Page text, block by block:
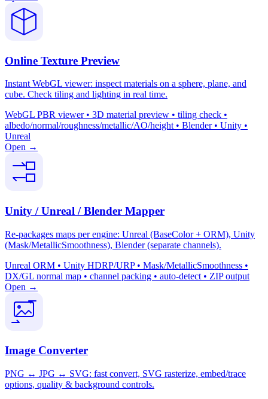
Online Texture Preview
Instant WebGL viewer: inspect materials on a sphere, plane, and
cube. Check tiling and lighting in real time.
WebGL PBR viewer • 3D material preview • tiling check •
albedo/normal/roughness/metallic/AO/height • Blender • Unity •
Unreal
Open →
Unity / Unreal / Blender Mapper
Re-packages maps per engine: Unreal (BaseColor + ORM), Unity
(Mask/MetallicSmoothness), Blender (separate channels).
Unreal ORM • Unity HDRP/URP • Mask/MetallicSmoothness •
DX/GL normal map • channel packing • auto-detect • ZIP output
Open →
Image Converter
PNG ↔ JPG ↔ SVG: fast convert, SVG rasterize, embed/trace
options, quality & background controls.